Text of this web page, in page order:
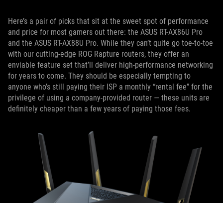
Here’s a pair of picks that sit at the sweet spot of performance
and price for most gamers out there: the ASUS RT-AX86U Pro
and the ASUS RT-AX88U Pro. While they can’t quite go toe-to-toe
with our cutting-edge ROG Rapture routers, they offer an
enviable feature set that’ll deliver high-performance networking
for years to come. They should be especially tempting to
anyone who’s still paying their ISP a monthly “rental fee” for the
privilege of using a company-provided router — these units are
definitely cheaper than a few years of paying those fees.